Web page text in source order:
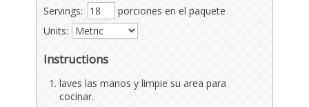
Servings:
porciones en el paquete
Units:
Instructions
laves las manos y limpie su area para
cocinar.